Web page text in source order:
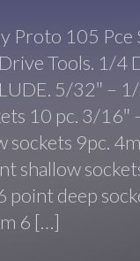
Proto 105 Pce
Tools. 1/4
5/32″ –
10 pc. 3/16″
sockets 9pc.
shallow
point deep
6 […]